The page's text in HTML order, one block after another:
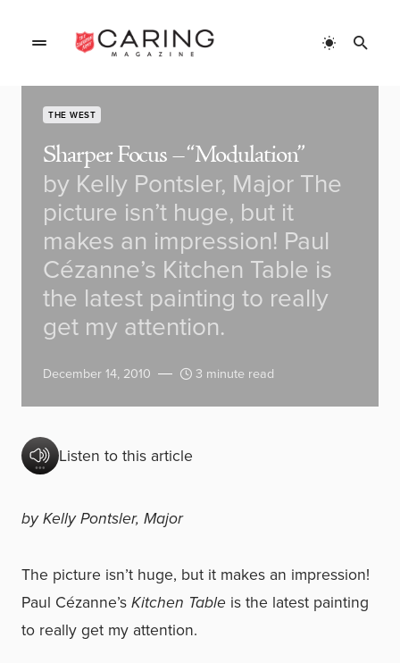
THE WEST
Sharper Focus – “Modulation”
by Kelly Pontsler, Major The
picture isn’t huge, but it
makes an impression! Paul
Cézanne’s Kitchen Table is
the latest painting to really
get my attention.
December 14, 2010 3 minute read
Listen to this article
by Kelly Pontsler, Major
The picture isn’t huge, but it makes an impression!
Paul Cézanne’sKitchen Table is the latest painting
to really get my attention.